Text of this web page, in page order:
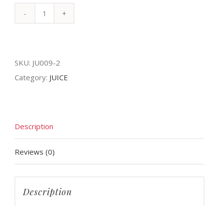
SKU: JU009-2
Category: JUICE
Description
Reviews (0)
Description